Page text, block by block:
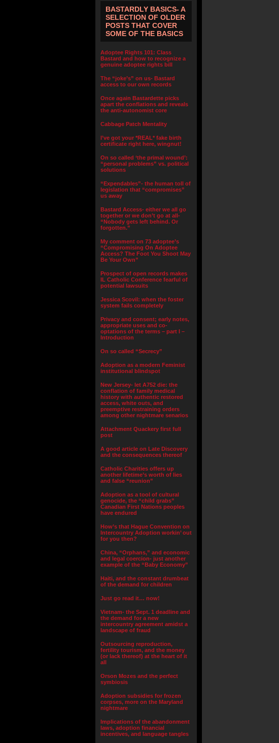
BASTARDLY BASICS- A
SELECTION OF OLDER
POSTS THAT COVER
SOME OF THE BASICS
Adoptee Rights 101: Class
Bastard and how to recognize a
genuine adoptee rights bill
The “joke’s” on us- Bastard
access to our own records
Once again Bastardette picks
apart the conflations and reveals
the anti-autonomist core
Cabbage Patch Mentality
I’ve got your *REAL* fake birth
certificate right here, wingnut!
On so called ‘the primal wound’:
“personal problems” vs. political
solutions
“Expendables”- the human toll of
legislation that “compromises”
us away
Bastard Access- either we all go
together or we don’t go at all-
“Nobody gets left behind. Or
forgotten.”
My comment on 73 adoptee’s
“Compromising On Adoptee
Access? The Foot You Shoot May
Be Your Own”
Prospect of open records makes
IL Catholic Conference fearful of
potential lawsuits
Jessica Scovil: when the foster
system fails completely
Privacy and consent; early notes,
appropriate uses and co-
optations of the terms – part I –
Introduction
On so called “Secrecy”
Adoption as a modern Feminist
institutional blindspot
New Jersey- let A752 die: the
conflation of family medical
history with authentic restored
access, white outs, and
preemptive restraining orders
among other nightmare senarios
Attachment Quackery first full
post
A good article on Late Discovery
and the consequences thereof
Catholic Charities offers up
another lifetime’s worth of lies
and false “reunion”
Adoption as a tool of cultural
genocide, the “child grabs”
Canadian First Nations peoples
have endured
How’s that Hague Convention on
Intercountry Adoption workin’ out
for you then?
China, “Orphans,” and economic
and legal coercion- just another
example of the “Baby Economy”
Haiti, and the constant drumbeat
of the demand for children
Just go read it… now!
Vietnam- the Sept. 1 deadline and
the demand for a new
intercountry agreement amidst a
landscape of fraud
Outsourcing reproduction,
fertility tourism, and the money
(or lack thereof) at the heart of it
all
Orson Mozes and the perfect
symbiosis
Adoption subsidies for frozen
corpses, more on the Maryland
nightmare
Implications of the abandonment
laws, adoption financial
incentives, and language tangles